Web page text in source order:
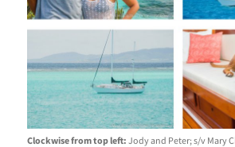
Clockwise from top left: Jody and Peter; s/v Mary